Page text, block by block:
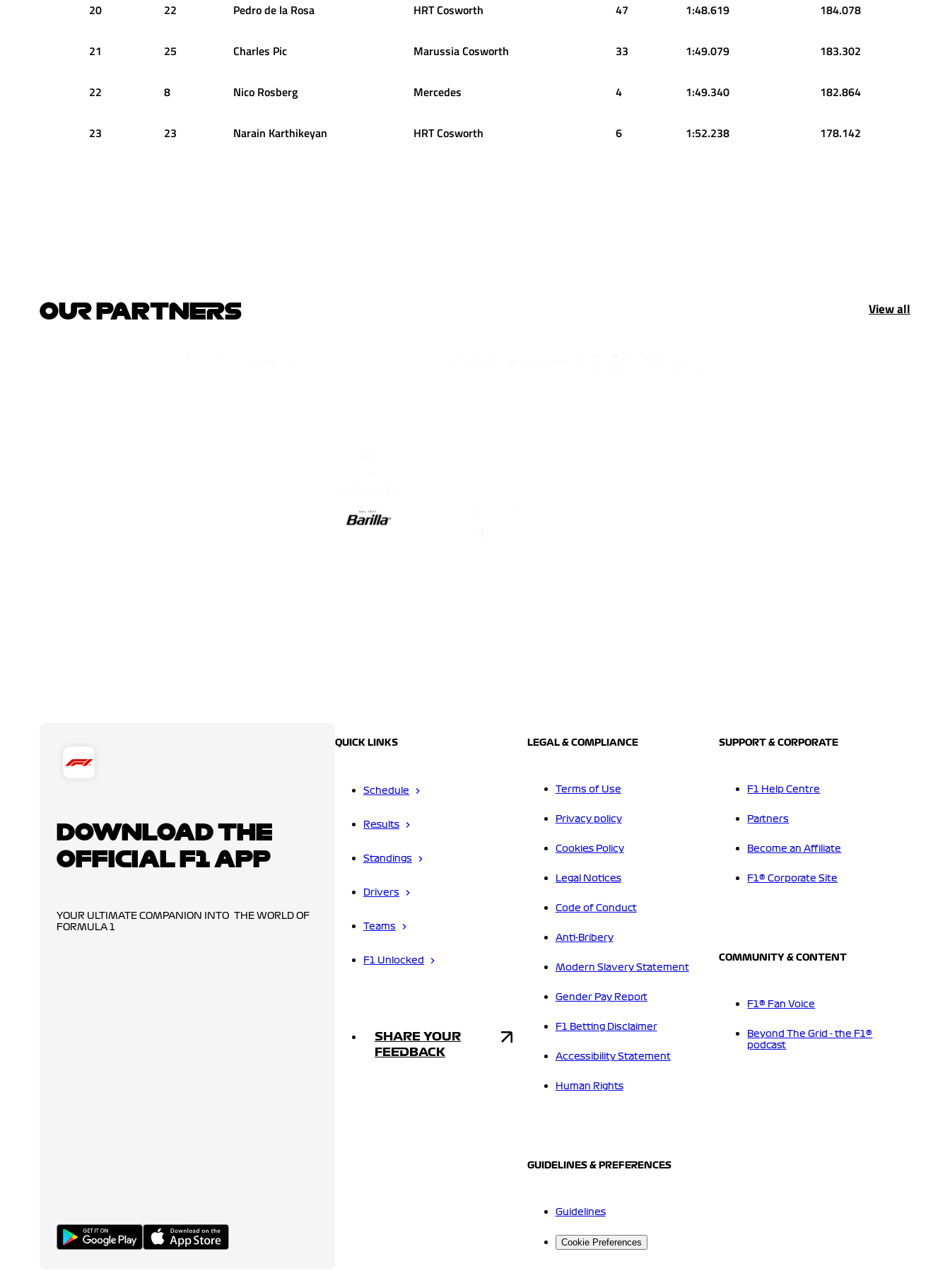
20 22 Pedrode la Rosa HRT Cosworth 47 1:48.619 184.078
21 25 Charles Pic Marussia Cosworth 33 1:49.079 183.302
22 8 Nico Rosberg Mercedes 4 1:49.340 182.864
23 23 Narain Karthikeyan HRT Cosworth 6 1:52.238 178.142
OUR PARTNERS View all
DOWNLOAD THE
OFFICIAL F1 APP
YOUR ULTIMATE COMPANION INTO THE WORLD OF
FORMULA 1
QUICK LINKS
Schedule
Results
Standings
Drivers
Teams
F1 Unlocked
SHARE YOUR
FEEDBACK
LEGAL & COMPLIANCE
Terms of Use
Privacy policy
Cookies Policy
Legal Notices
Code of Conduct
Anti-Bribery
Modern Slavery Statement
Gender Pay Report
F1 Betting Disclaimer
Accessibility Statement
Human Rights
GUIDELINES & PREFERENCES
Guidelines
Cookie Preferences
SUPPORT & CORPORATE
F1 Help Centre
Partners
Become an Affiliate
F1® Corporate Site
COMMUNITY & CONTENT
F1® Fan Voice
Beyond The Grid - the F1®
podcast